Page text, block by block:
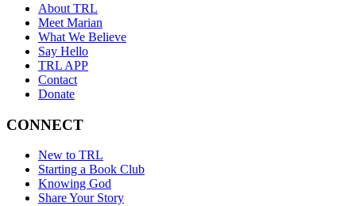
About TRL
Meet Marian
What We Believe
Say Hello
TRL APP
Contact
Donate
CONNECT
New to TRL
Starting a Book Club
Knowing God
Share Your Story